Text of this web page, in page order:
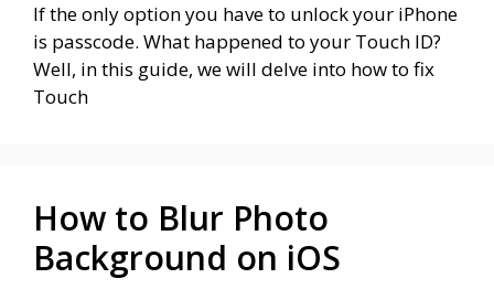
If the only option you have to unlock your iPhone
is passcode. What happened to your Touch ID?
Well, in this guide, we will delve into how to fix
Touch
How to Blur Photo
Background on iOS